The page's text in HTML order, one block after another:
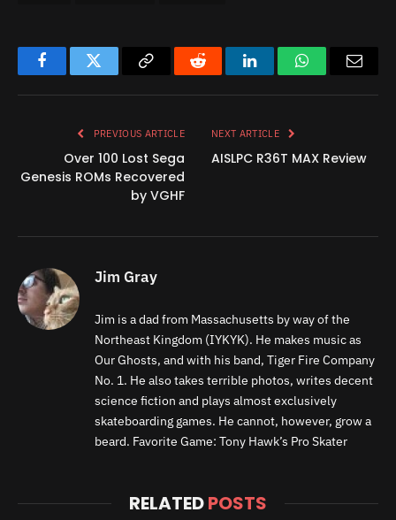
FacebookTwitter
Copy
Reddit LinkedInWhatsApp
PREVIOUS ARTICLE
Over 100 Lost Sega
Genesis ROMs Recovered
by VGHF
NEXT ARTICLE
AISLPC R36T MAX Review
Jim Gray
Jim is a dad from Massachusetts by way of the
Northeast Kingdom (IYKYK). He makes music as
Our Ghosts, and with his band, Tiger Fire Company
No. 1. He also takes terrible photos, writes decent
science fiction and plays almost exclusively
skateboarding games. He cannot, however, grow a
beard. Favorite Game: Tony Hawk’s Pro Skater
RELATEDPOSTS